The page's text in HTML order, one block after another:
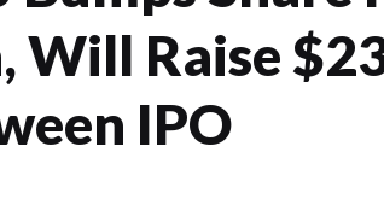
Will Raise
IPO